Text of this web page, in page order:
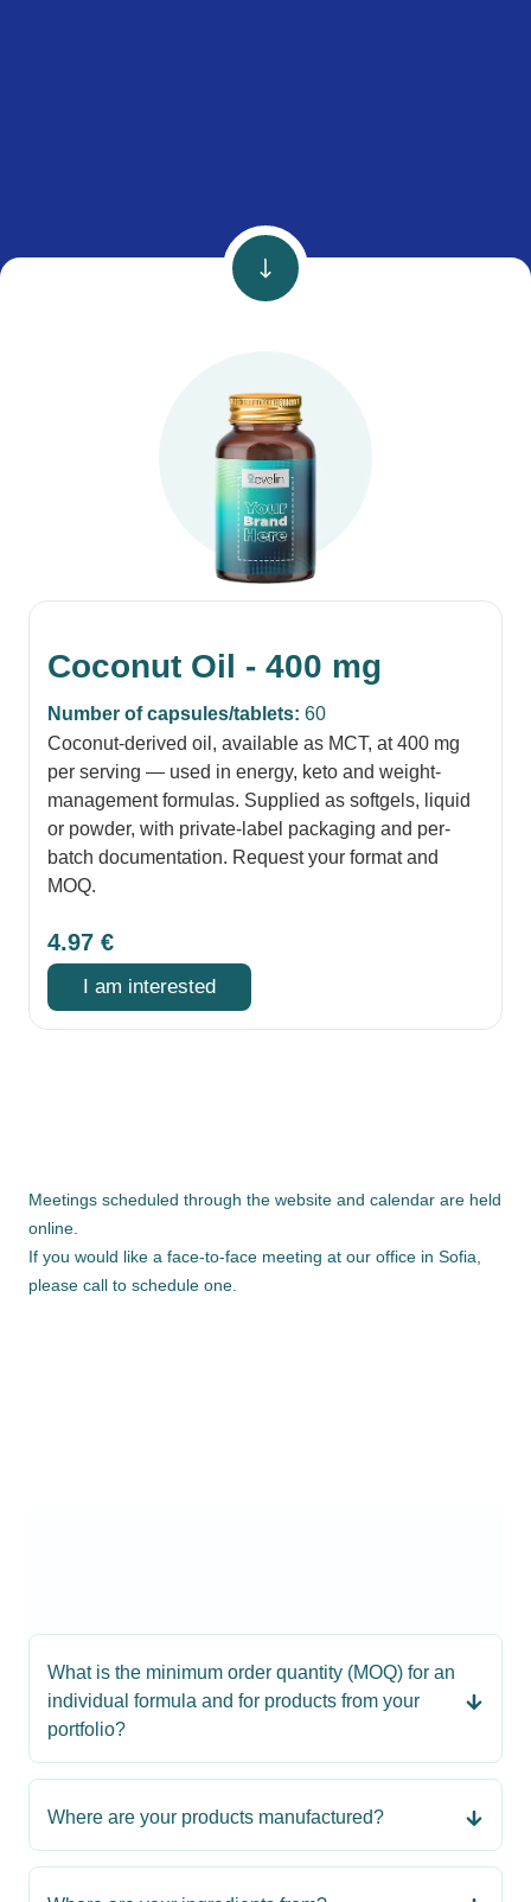
Coconut Oil - 400 mg
Number of capsules/tablets: 60
Coconut-derived oil, available as MCT, at 400 mg
per serving — used in energy, keto and weight-
management formulas. Supplied as softgels, liquid
or powder, with private-label packaging and per-
batch documentation. Request your format and
MOQ.
4.97 €
I am interested
Meetings scheduled through the website and calendar are held
online.
If you would like a face-to-face meeting at our office in Sofia,
please call to schedule one.
What is the minimum order quantity (MOQ) for an
individual formula and for products from your
portfolio?
Where are your products manufactured?